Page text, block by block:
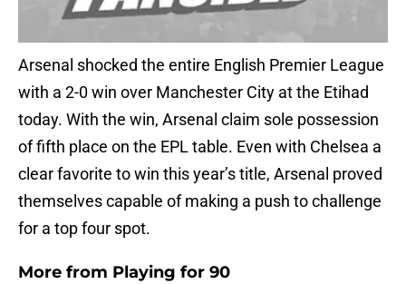
Arsenal shocked the entire English Premier League
with a 2-0 win over Manchester City at the Etihad
today. With the win, Arsenal claim sole possession
of fifth place on the EPL table. Even with Chelsea a
clear favorite to win this year’s title, Arsenal proved
themselves capable of making a push to challenge
for a top four spot.
More from Playing for 90